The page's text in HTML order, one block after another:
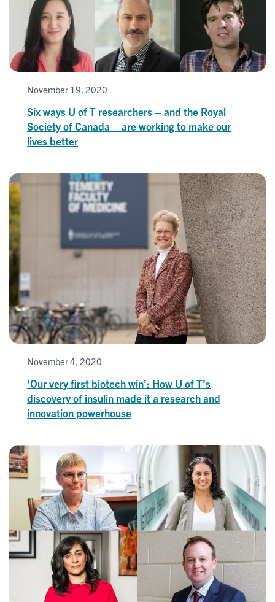
November 19, 2020
Six ways U of T researchers – and the Royal
Society of Canada – are working to make our
lives better
November 4, 2020
‘Our very first biotech win’: How U of T’s
discovery of insulin made it a research and
innovation powerhouse